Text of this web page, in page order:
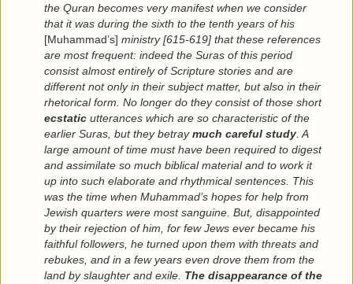
the Quran becomes very manifest when we consider
that it was during the sixth to the tenth years of his
[Muhammad’s] ministry [615-619] that these references
are most frequent: indeed the Suras of this period
consist almost entirely of Scripture stories and are
different not only in their subject matter, but also in their
rhetorical form. No longer do they consist of those short
ecstatic utterances which are so characteristic of the
earlier Suras, but they betraymuch careful study. A
large amount of time must have been required to digest
and assimilate so much biblical material and to work it
up into such elaborate and rhythmical sentences. This
was the time when Muhammad’s hopes for help from
Jewish quarters were most sanguine. But, disappointed
by their rejection of him, for few Jews ever became his
faithful followers, he turned upon them with threats and
rebukes, and in a few years even drove them from the
land by slaughter and exile. The disappearance of the